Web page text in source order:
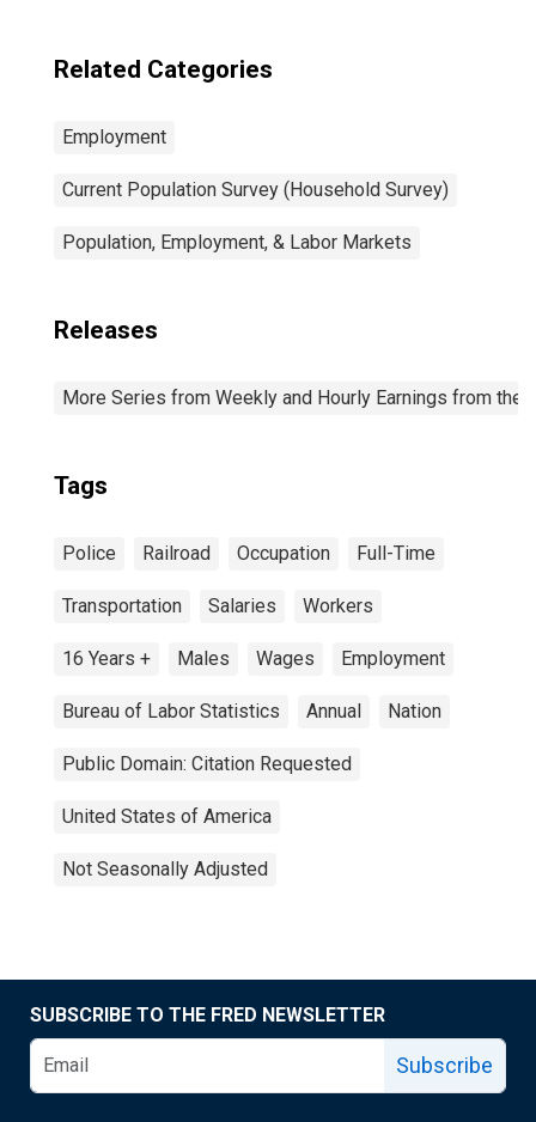
Related Categories
Employment
Current Population Survey (Household Survey)
Population, Employment, & Labor Markets
Releases
More Series from Weekly and Hourly Earnings from the
Tags
Police Railroad Occupation Full-Time
Transportation Salaries Workers
16 Years + Males Wages Employment
Bureau of Labor Statistics Annual Nation
Public Domain: Citation Requested
United States of America
Not Seasonally Adjusted
SUBSCRIBE TO THE FRED NEWSLETTER
Subscribe